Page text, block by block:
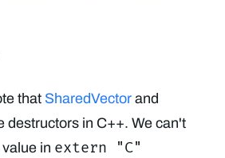
that SharedVector and
destructors in C++. We can't
in extern "C"